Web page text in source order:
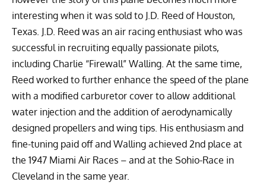
interesting when it was sold to J.D. Reed of Houston,
Texas. J.D. Reed was an air racing enthusiast who was
successful in recruiting equally passionate pilots,
including Charlie “Firewall” Walling. At the same time,
Reed worked to further enhance the speed of the plane
with a modified carburetor cover to allow additional
water injection and the addition of aerodynamically
designed propellers and wing tips. His enthusiasm and
fine-tuning paid off and Walling achieved 2nd place at
the 1947 Miami Air Races – and at the Sohio-Race in
Cleveland in the same year.